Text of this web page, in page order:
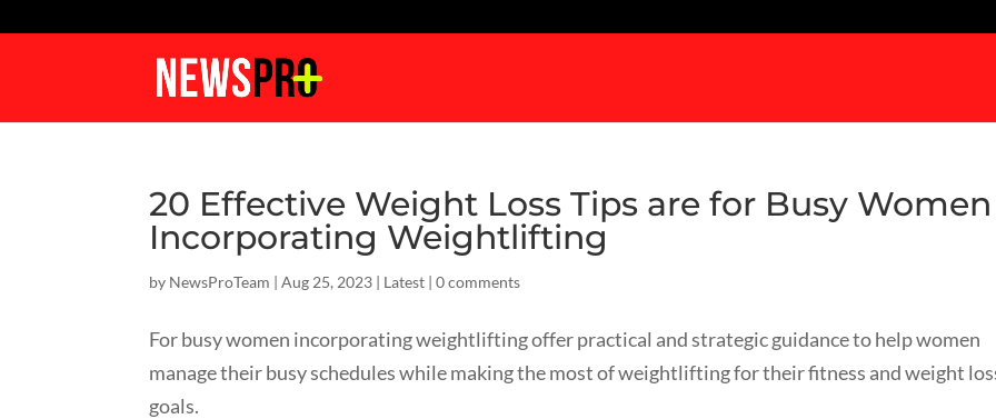
20 Effective Weight Loss Tips are for Busy Women
Incorporating Weightlifting
by NewsProTeam |Aug 25, 2023 | Latest |0 comments
For busy women incorporating weightlifting offer practical and strategic guidance to help women
manage their busy schedules while making the most of weightlifting for their fitness and weight
goals.